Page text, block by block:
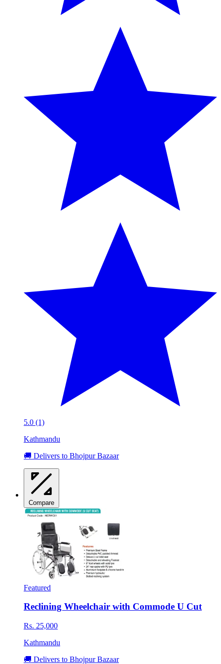
5.0 (1)
Kathmandu
🚚 Delivers to Bhojpur Bazaar
Compare
Featured
Reclining Wheelchair with Commode U Cut
Rs. 25,000
Kathmandu
🚚 Delivers to Bhojpur Bazaar